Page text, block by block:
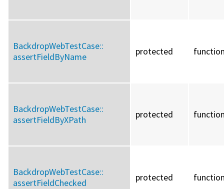
BackdropWebTestCase::
assertFieldByName
protected
BackdropWebTestCase::
assertFieldByXPath
protected
BackdropWebTestCase::
assertFieldChecked
protected